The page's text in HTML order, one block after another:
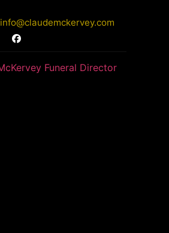
info@claudemckervey.com